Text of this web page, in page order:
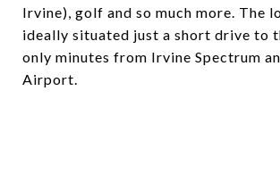
Irvine), golf and so much more. The
ideally situated just a short drive to
only minutes from Irvine Spectrum
Airport.